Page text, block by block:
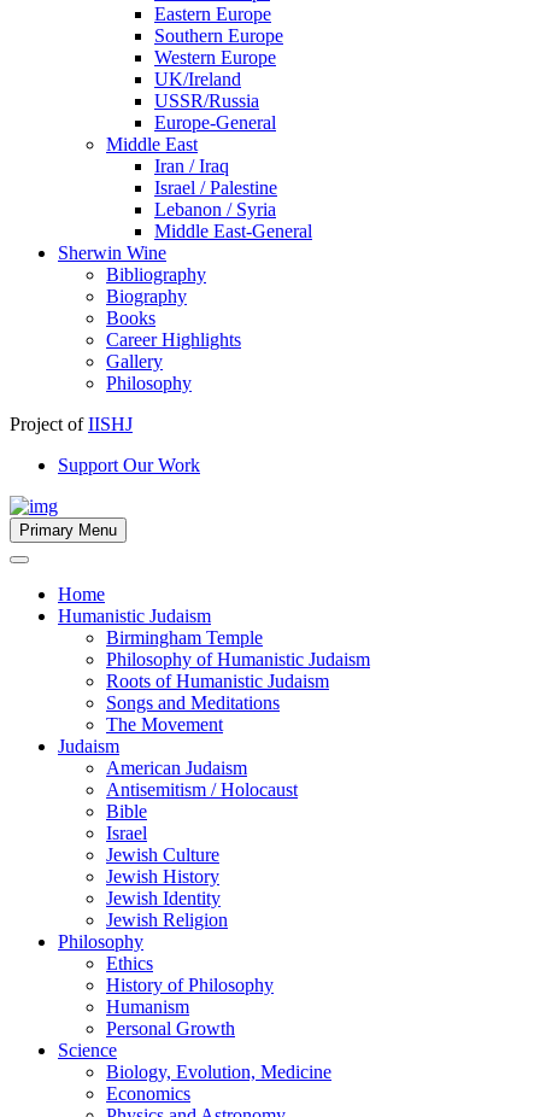
Eastern Europe
Southern Europe
Western Europe
UK/Ireland
USSR/Russia
Europe-General
Middle East
Iran / Iraq
Israel / Palestine
Lebanon / Syria
Middle East-General
Sherwin Wine
Bibliography
Biography
Books
Career Highlights
Gallery
Philosophy
Project ofIISHJ
Support Our Work
Primary Menu
Home
Humanistic Judaism
Birmingham Temple
Philosophy of Humanistic Judaism
Roots of Humanistic Judaism
Songs and Meditations
The Movement
Judaism
American Judaism
Antisemitism / Holocaust
Bible
Israel
Jewish Culture
Jewish History
Jewish Identity
Jewish Religion
Philosophy
Ethics
History of Philosophy
Humanism
Personal Growth
Science
Biology, Evolution, Medicine
Economics